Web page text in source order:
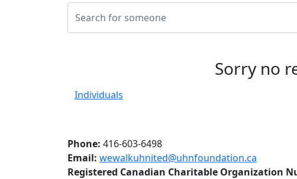
Sorry no
Individuals
Phone: 416-603-6498
Email: wewalkuhnited@uhnfoundation.ca
Registered Canadian Charitable Organization